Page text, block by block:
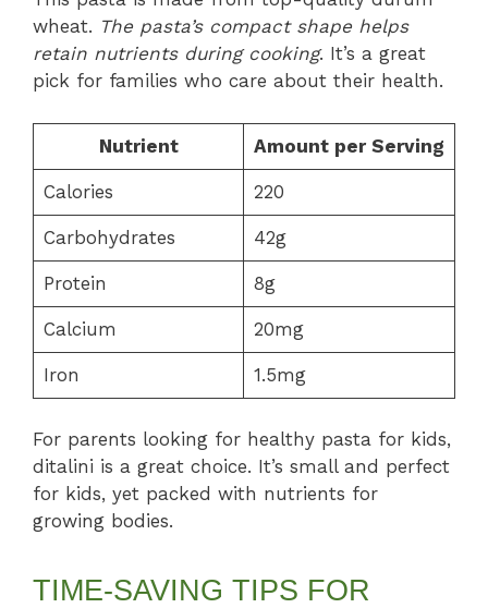
wheat. The pasta’s compact shape helps
retain nutrients during cooking. It’s a great
pick for families who care about their health.
Nutrient Amount per Serving
Calories 220
Carbohydrates 42g
Protein 8g
Calcium 20mg
Iron 1.5mg
For parents looking for healthy pasta for kids,
ditalini is a great choice. It’s small and perfect
for kids, yet packed with nutrients for
growing bodies.
TIME-SAVING TIPS FOR